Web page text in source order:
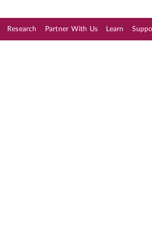
Research Partner With Us Learn